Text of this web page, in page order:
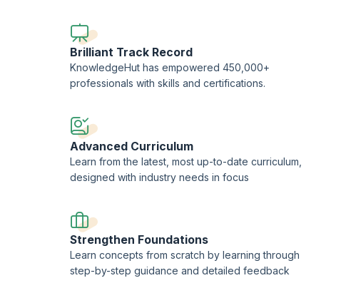
trademark of AXELOS Limited, used under the permission of
International Ltd
., the sole Examination Institute (EI) for the
KnowledgeHut is a Certified Partner of AXELOS and an
Brilliant Track Record
KnowledgeHut has empowered 450,000+
professionals with skills and certifications.
Advanced Curriculum
Learn from the latest, most up-to-date curriculum,
designed with industry needs in focus
Strengthen Foundations
Learn concepts from scratch by learning through
step-by-step guidance and detailed feedback